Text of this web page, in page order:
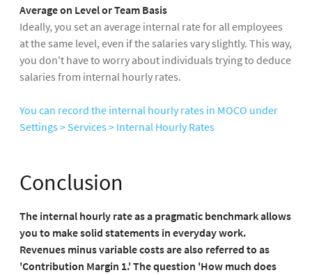
Average on Level or Team Basis
Ideally, you set an average internal rate for all employees
at the same level, even if the salaries vary slightly. This way,
you don't have to worry about individuals trying to deduce
salaries from internal hourly rates.
You can record the internal hourly rates in MOCO under
Settings > Services > Internal Hourly Rates
Conclusion
The internal hourly rate as a pragmatic benchmark allows
you to make solid statements in everyday work.
Revenues minus variable costs are also referred to as
'Contribution Margin 1.' The question 'How much does